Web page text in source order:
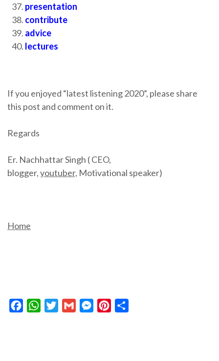
presentation
contribute
advice
lectures
If you enjoyed “latest listening 2020”, please share
this post and comment on it.
Regards
Er. Nachhattar Singh ( CEO,
blogger,youtuber, Motivational speaker)
Home
FacebookWhatsAppTwitterGmail MessengerPinterest